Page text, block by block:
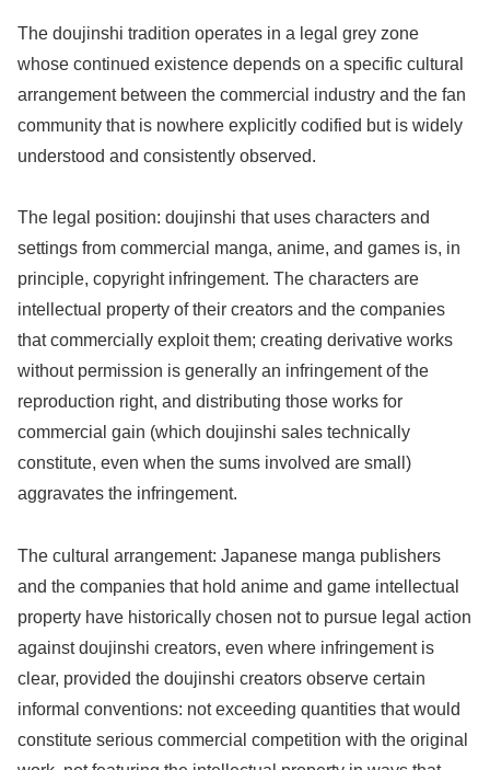
The doujinshi tradition operates in a legal grey zone
whose continued existence depends on a specific cultural
arrangement between the commercial industry and the fan
community that is nowhere explicitly codified but is widely
understood and consistently observed.
The legal position: doujinshi that uses characters and
settings from commercial manga, anime, and games is, in
principle, copyright infringement. The characters are
intellectual property of their creators and the companies
that commercially exploit them; creating derivative works
without permission is generally an infringement of the
reproduction right, and distributing those works for
commercial gain (which doujinshi sales technically
constitute, even when the sums involved are small)
aggravates the infringement.
The cultural arrangement: Japanese manga publishers
and the companies that hold anime and game intellectual
property have historically chosen not to pursue legal action
against doujinshi creators, even where infringement is
clear, provided the doujinshi creators observe certain
informal conventions: not exceeding quantities that would
constitute serious commercial competition with the original